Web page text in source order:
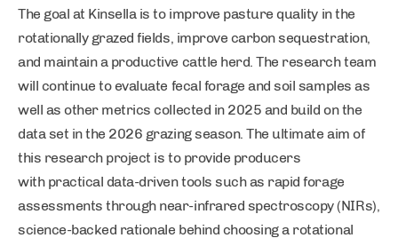
The goal at Kinsella is to improve pasture quality in the
rotationally grazed fields, improve carbon sequestration,
and maintain a productive cattle herd. The research team
will continue to evaluate fecal forage and soil samples as
well as other metrics collected in 2025 and build on the
data set in the 2026 grazing season. The ultimate aim of
this research project is to provide producers
with practical data-driven tools such as rapid forage
assessments through near-infrared spectroscopy (NIRs),
science-backed rationale behind choosing a rotational